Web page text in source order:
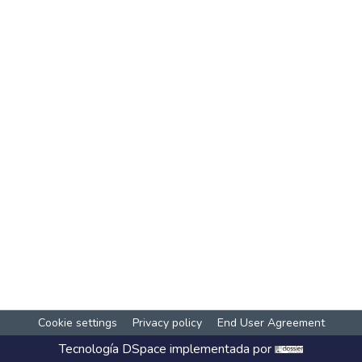
Cookie settings Privacy policy End User Agreement
Tecnología DSpace implementada por